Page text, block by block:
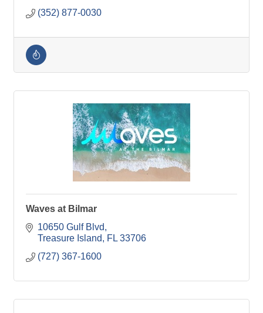
(352) 877-0030
Waves at Bilmar
10650 Gulf Blvd
Treasure Island
FL 33706
(727) 367-1600